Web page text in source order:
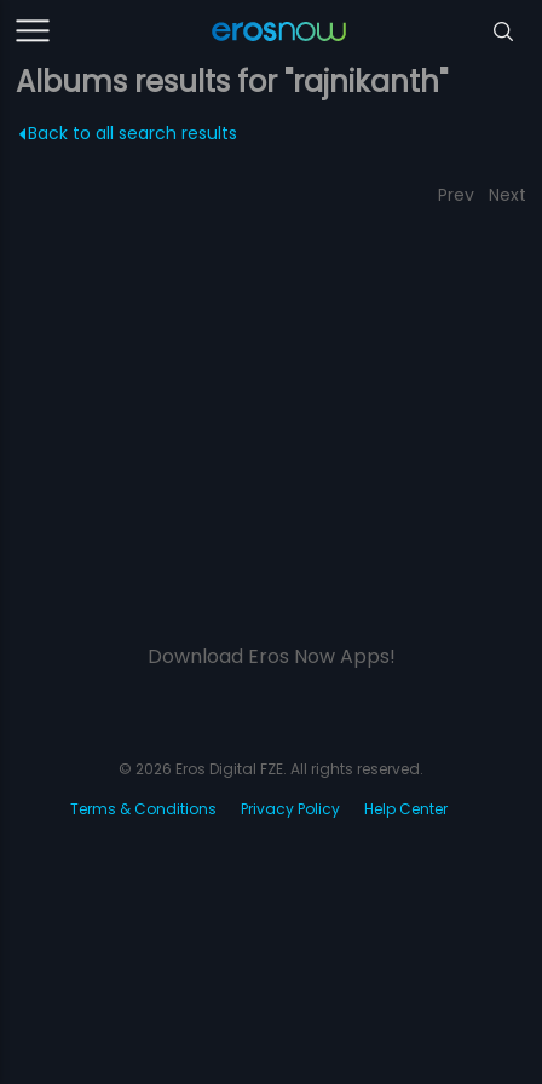
Albums results for "rajnikanth"
Back to all search results
Prev Next
Download Eros Now Apps!
© 2026 Eros Digital FZE. All rights reserved.
Terms & Conditions
Privacy Policy Help Center